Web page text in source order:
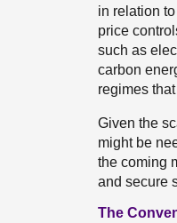
in relation
price
such as
carbon
regimes
Given the
might be
the coming
and secure
The